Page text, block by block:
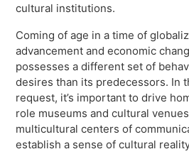
cultural institutions.
Coming of age in a time of
advancement and economic
possesses a different set of
desires than its predecessors. In
request, it’s important to drive
role museums and cultural
multicultural centers of
establish a sense of cultural